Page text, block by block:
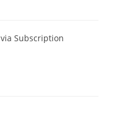
Subscription